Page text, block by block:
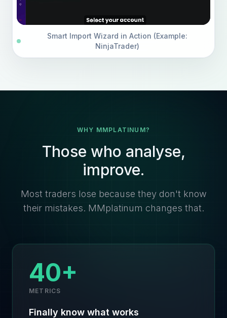
Smart Import Wizard in Action (Example:
NinjaTrader)
WHY MMPLATINUM?
Those who analyse,
improve.
Most traders lose because they don't know
their mistakes. MMplatinum changes that.
40+
METRICS
Finally know what works